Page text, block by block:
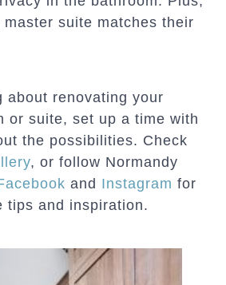
suite matches their
about renovating your
or suite, set up a time with
the possibilities. Check
, or follow Normandy
and Instagram for
tips and inspiration.